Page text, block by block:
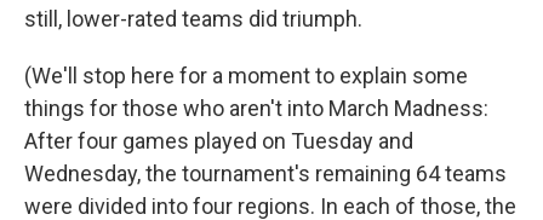
still, lower-rated teams did triumph.
(We'll stop here for a moment to explain some
things for those who aren't into March Madness:
After four games played on Tuesday and
Wednesday, the tournament's remaining 64 teams
were divided into four regions. In each of those, the